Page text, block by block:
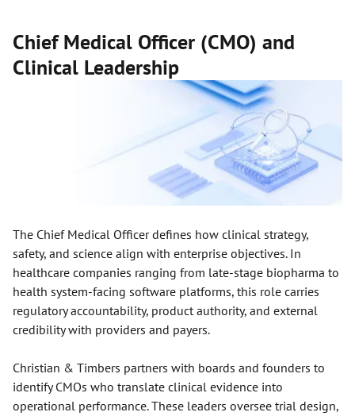
Chief Medical Officer (CMO) and
Clinical Leadership
The Chief Medical Officer defines how clinical strategy,
safety, and science align with enterprise objectives. In
healthcare companies ranging from late-stage biopharma to
health system-facing software platforms, this role carries
regulatory accountability, product authority, and external
credibility with providers and payers.
Christian & Timbers partners with boards and founders to
identify CMOs who translate clinical evidence into
operational performance. These leaders oversee trial design,